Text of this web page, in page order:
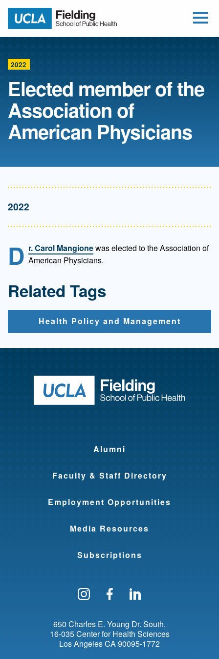
Return to home
2022
Elected member of the
Association of
American Physicians
2022
D r. Carol Mangionewas elected to the Association of
American Physicians.
Related Tags
Health Policy and Management
Return to
Alumni
Faculty & Staff Directory
Employment Opportunities
Media Resources
Subscriptions
Follow us on Instagram
Find us on
650 Charles E. Young Dr. South
16-035 Center for Health Sciences
Los AngelesCA90095-1772